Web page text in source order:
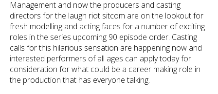
Management and now the producers and casting
directors for the laugh riot sitcom are on the lookout for
fresh modelling and acting faces for a number of exciting
roles in the series upcoming 90 episode order. Casting
calls for this hilarious sensation are happening now and
interested performers of all ages can apply today for
consideration for what could be a career making role in
the production that has everyone talking.